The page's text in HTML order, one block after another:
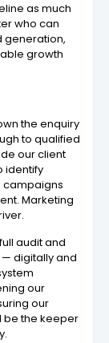
as much
who can
generation,
growth
the enquiry
to qualified
our client
identify
campaigns
Marketing
audit and
digitally and
our
our
be the keeper